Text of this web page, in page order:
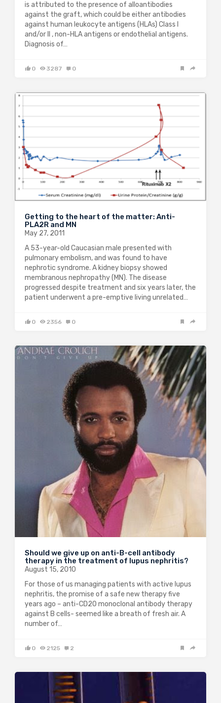
is attributed to the presence of alloantibodies
against the graft, which could be either antibodies
against human leukocyte antigens (HLAs) Class I
and/or II , non-HLA antigens or endothelial antigens.
Diagnosis of…
0 3287 0
Getting to the heart of the matter: Anti-
PLA2R and MN
May 27, 2011
A 53-year-old Caucasian male presented with
pulmonary embolism, and was found to have
nephrotic syndrome. A kidney biopsy showed
membranous nephropathy (MN). The disease
progressed despite treatment and six years later, the
patient underwent a pre-emptive living unrelated…
0 2356 0
Should we give up on anti-B-cell antibody
therapy in the treatment of lupus nephritis?
August 15, 2010
For those of us managing patients with active lupus
nephritis, the promise of a safe new therapy five
years ago – anti-CD20 monoclonal antibody therapy
against B cells- seemed like a breath of fresh air. A
number of…
0 2125 2